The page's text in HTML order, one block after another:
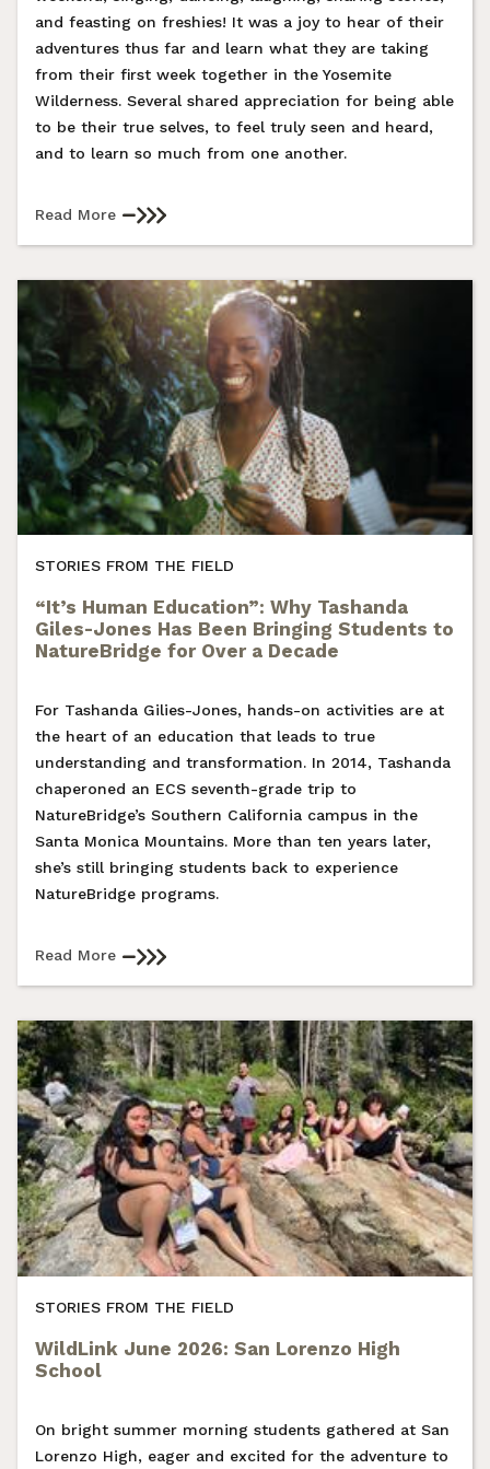
and feasting on freshies! It was a joy to hear of their
adventures thus far and learn what they are taking
from their first week together in the Yosemite
Wilderness. Several shared appreciation for being able
to be their true selves, to feel truly seen and heard,
and to learn so much from one another.
Read More
STORIES FROM THE FIELD
“It’s Human Education”: Why Tashanda
Giles-Jones Has Been Bringing Students to
NatureBridge for Over a Decade
For Tashanda Gilies-Jones, hands-on activities are at
the heart of an education that leads to true
understanding and transformation. In 2014, Tashanda
chaperoned an ECS seventh-grade trip to
NatureBridge’s Southern California campus in the
Santa Monica Mountains. More than ten years later,
she’s still bringing students back to experience
NatureBridge programs.
Read More
STORIES FROM THE FIELD
WildLink June 2026: San Lorenzo High
School
On bright summer morning students gathered at San
Lorenzo High, eager and excited for the adventure to